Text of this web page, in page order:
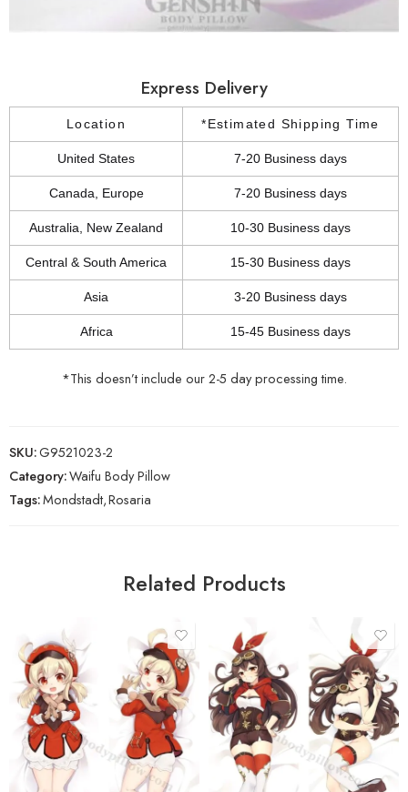
Express Delivery
Location *Estimated Shipping Time
United States 7-20 Business days
Canada, Europe 7-20 Business days
Australia, New Zealand 10-30 Business days
Central & South America 15-30 Business days
Asia 3-20 Business days
Africa 15-45 Business days
*This doesn’t include our 2-5 day processing time.
SKU:G9521023-2
Category:Waifu Body Pillow
Tags:Mondstadt,Rosaria
Related Products